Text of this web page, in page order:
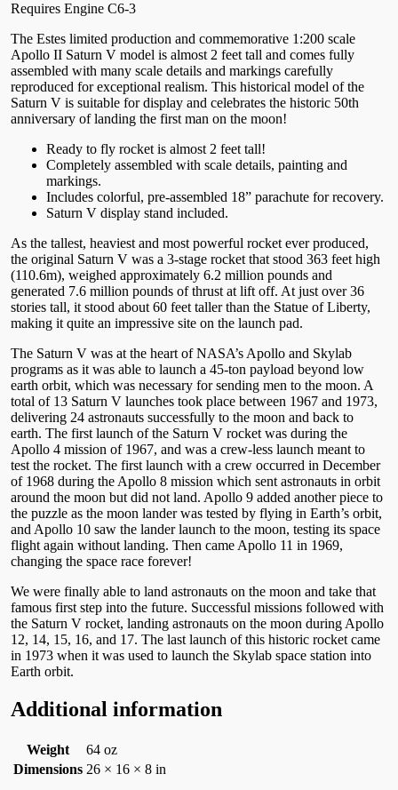
Requires Engine C6-3
The Estes limited production and commemorative 1:200 scale
Apollo II Saturn V model is almost 2 feet tall and comes fully
assembled with many scale details and markings carefully
reproduced for exceptional realism. This historical model of the
Saturn V is suitable for display and celebrates the historic 50th
anniversary of landing the first man on the moon!
Ready to fly rocket is almost 2 feet tall!
Completely assembled with scale details, painting and
markings.
Includes colorful, pre-assembled 18” parachute for recovery.
Saturn V display stand included.
As the tallest, heaviest and most powerful rocket ever produced,
the original Saturn V was a 3-stage rocket that stood 363 feet high
(110.6m), weighed approximately 6.2 million pounds and
generated 7.6 million pounds of thrust at lift off. At just over 36
stories tall, it stood about 60 feet taller than the Statue of Liberty,
making it quite an impressive site on the launch pad.
The Saturn V was at the heart of NASA’s Apollo and Skylab
programs as it was able to launch a 45-ton payload beyond low
earth orbit, which was necessary for sending men to the moon. A
total of 13 Saturn V launches took place between 1967 and 1973,
delivering 24 astronauts successfully to the moon and back to
earth. The first launch of the Saturn V rocket was during the
Apollo 4 mission of 1967, and was a crew-less launch meant to
test the rocket. The first launch with a crew occurred in December
of 1968 during the Apollo 8 mission which sent astronauts in orbit
around the moon but did not land. Apollo 9 added another piece to
the puzzle as the moon lander was tested by flying in Earth’s orbit,
and Apollo 10 saw the lander launch to the moon, testing its space
flight again without landing. Then came Apollo 11 in 1969,
changing the space race forever!
We were finally able to land astronauts on the moon and take that
famous first step into the future. Successful missions followed with
the Saturn V rocket, landing astronauts on the moon during Apollo
12, 14, 15, 16, and 17. The last launch of this historic rocket came
in 1973 when it was used to launch the Skylab space station into
Earth orbit.
Additional information
Weight
64 oz
Dimensions 26 × 16 × 8 in